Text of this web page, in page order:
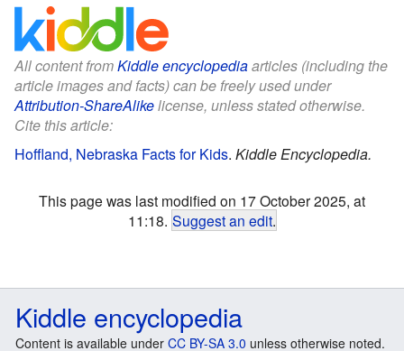
All content fromKiddle encyclopediaarticles (including the
article images and facts) can be freely used under
Attribution-ShareAlikelicense, unless stated otherwise.
Cite this article:
Hoffland, Nebraska Facts for Kids. Kiddle Encyclopedia.
This page was last modified on 17 October 2025, at
11:18. Suggest an edit.
Kiddle encyclopedia
Content is available under CC BY-SA 3.0 unless otherwise noted.